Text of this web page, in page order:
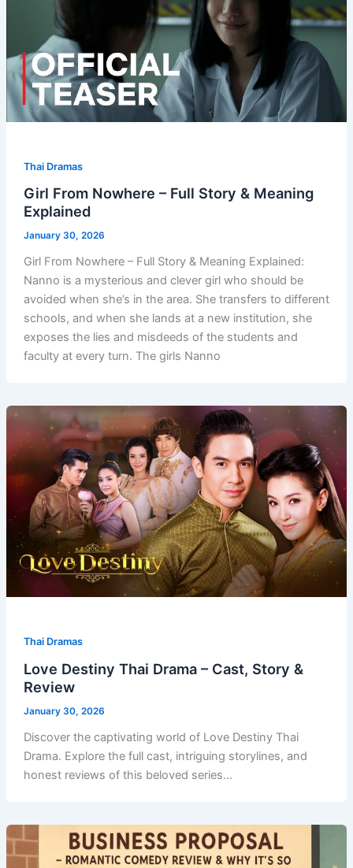
Thai Dramas
Girl From Nowhere – Full Story & Meaning
Explained
January 30, 2026
Girl From Nowhere – Full Story & Meaning Explained:
Nanno is a mysterious and clever girl who should be
avoided when she’s in the area. She transfers to different
schools, and when she lands at a new institution, she
exposes the lies and misdeeds of the students and
faculty at every turn. The girls Nanno
Thai Dramas
Love Destiny Thai Drama – Cast, Story &
Review
January 30, 2026
Discover the captivating world of Love Destiny Thai
Drama. Explore the full cast, intriguing storylines, and
honest reviews of this beloved series…